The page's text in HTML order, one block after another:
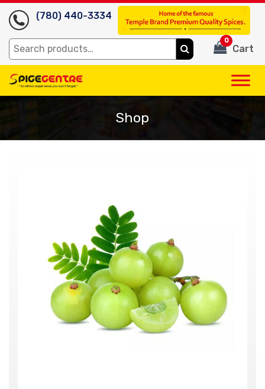
(780) 440-3334
Search
for:
Cart
0
Shop